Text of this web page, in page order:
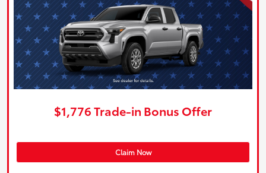
$1,776 Trade-in Bonus Offer
Claim Now